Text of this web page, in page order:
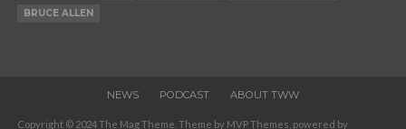
BRUCE ALLEN
NEWS PODCAST ABOUT TWW
Copyright © 2024 The Mag Theme. Theme by MVP Themes, powered by